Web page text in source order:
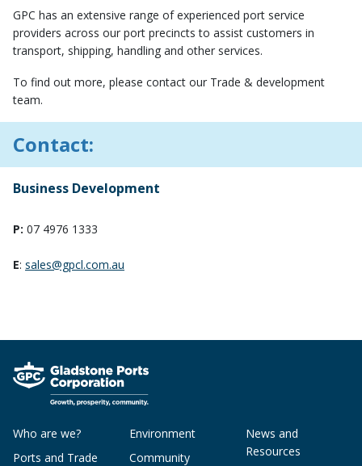
GPC has an extensive range of experienced port service
providers across our port precincts to assist customers in
transport, shipping, handling and other services.
To find out more, please contact our Trade & development
team.
Contact:
Business Development
P: 07 4976 1333
E: sales@gpcl.com.au
Who are we?
Ports and Trade
Environment
Community
News and
Resources